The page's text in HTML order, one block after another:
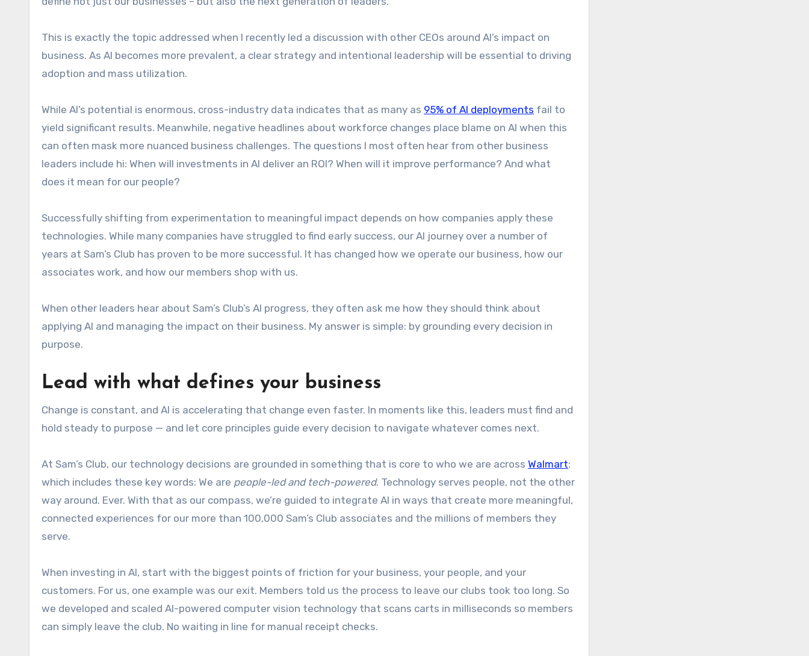
This is exactly the topic addressed when I recently led a discussion with other CEOs around AI’s impact on
business. As AI becomes more prevalent, a clear strategy and intentional leadership will be essential to driving
adoption and mass utilization.
While AI’s potential is enormous, cross-industry data indicates that as many as 95% of AI deployments fail to
yield significant results. Meanwhile, negative headlines about workforce changes place blame on AI when this
can often mask more nuanced business challenges. The questions I most often hear from other business
leaders include hi: When will investments in AI deliver an ROI? When will it improve performance? And what
does it mean for our people?
Successfully shifting from experimentation to meaningful impact depends on how companies apply these
technologies. While many companies have struggled to find early success, our AI journey over a number of
years at Sam’s Club has proven to be more successful. It has changed how we operate our business, how our
associates work, and how our members shop with us.
When other leaders hear about Sam’s Club’s AI progress, they often ask me how they should think about
applying AI and managing the impact on their business. My answer is simple: by grounding every decision in
purpose.
Lead with what defines your business
Change is constant, and AI is accelerating that change even faster. In moments like this, leaders must find and
hold steady to purpose — and let core principles guide every decision to navigate whatever comes next.
At Sam’s Club, our technology decisions are grounded in something that is core to who we are across Walmart:
which includes these key words: We are people-led and tech-powered. Technology serves people, not the other
way around. Ever. With that as our compass, we’re guided to integrate AI in ways that create more meaningful,
connected experiences for our more than 100,000 Sam’s Club associates and the millions of members they
serve.
When investing in AI, start with the biggest points of friction for your business, your people, and your
customers. For us, one example was our exit. Members told us the process to leave our clubs took too long. So
we developed and scaled AI-powered computer vision technology that scans carts in milliseconds so members
can simply leave the club. No waiting in line for manual receipt checks.